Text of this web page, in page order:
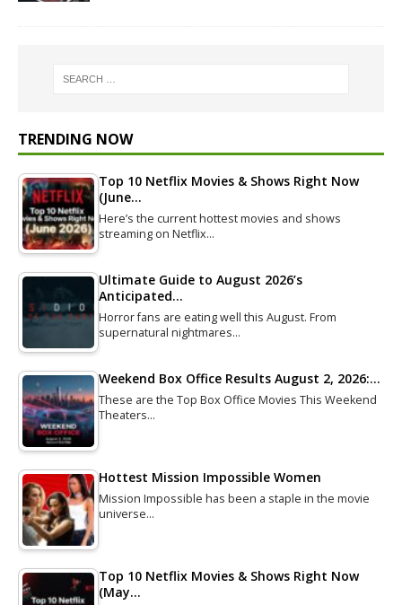
TRENDING NOW
Top 10 Netflix Movies & Shows Right Now
(June…
Here’s the current hottest movies and shows
streaming on Netflix…
Ultimate Guide to August 2026’s
Anticipated…
Horror fans are eating well this August. From
supernatural nightmares…
Weekend Box Office Results August 2, 2026:…
These are the Top Box Office Movies This Weekend
Theaters…
Hottest Mission Impossible Women
Mission Impossible has been a staple in the movie
universe…
Top 10 Netflix Movies & Shows Right Now
(May…